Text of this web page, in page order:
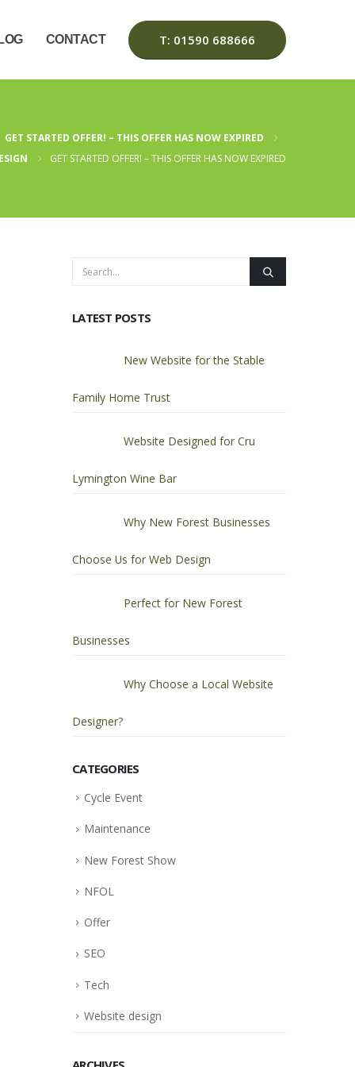
CONTACT T: 01590 688666
GET STARTED OFFER! – THIS OFFER HAS NOW EXPIRED
GET STARTED OFFER! – THIS OFFER HAS NOW EXPIRED
LATEST POSTS
New Website for the Stable
Family Home Trust
Website Designed for Cru
Lymington Wine Bar
Why New Forest Businesses
Choose Us for Web Design
Perfect for New Forest
Businesses
Why Choose a Local Website
Designer?
CATEGORIES
Cycle Event
Maintenance
New Forest Show
NFOL
Offer
SEO
Tech
Website design